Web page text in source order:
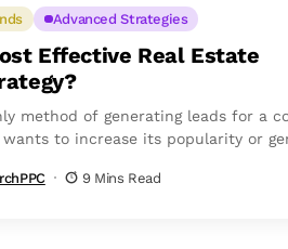
Advanced Strategies
Effective Real Estate
method of generating leads for a
to increase its popularity or
9 Mins Read